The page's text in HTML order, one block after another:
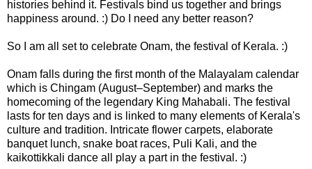
histories behind it. Festivals bind us together and brings
happiness around. :) Do I need any better reason?
So I am all set to celebrate Onam, the festival of Kerala. :)
Onam falls during the first month of the Malayalam calendar
which is Chingam (August–September) and marks the
homecoming of the legendary King Mahabali. The festival
lasts for ten days and is linked to many elements of Kerala's
culture and tradition. Intricate flower carpets, elaborate
banquet lunch, snake boat races, Puli Kali, and the
kaikottikkali dance all play a part in the festival. :)